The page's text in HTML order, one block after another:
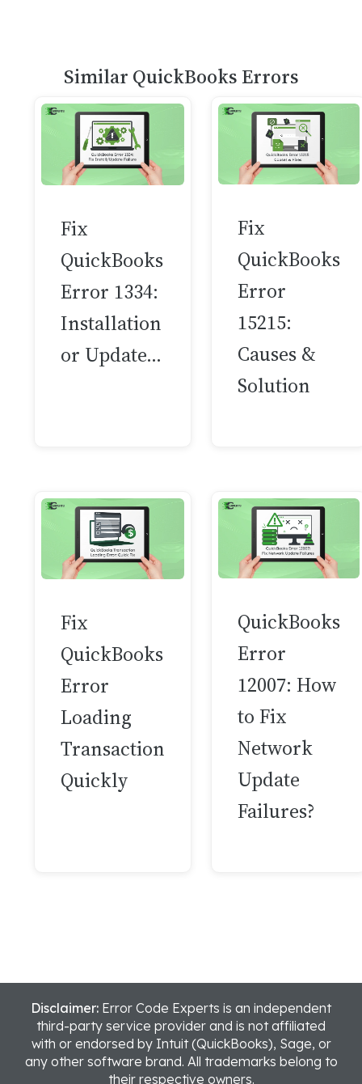
Similar QuickBooks Errors
Fix
QuickBooks
Error 1334:
Installation
or Update…
Fix
QuickBooks
Error
15215:
Causes &
Solution
Fix
QuickBooks
Error
Loading
Transaction
Quickly
QuickBooks
Error
12007: How
to Fix
Network
Update
Failures?
Disclaimer: Error Code Experts is an independent
third-party service provider and is not affiliated
with or endorsed by Intuit (QuickBooks), Sage, or
any other software brand. All trademarks belong to
their respective owners.